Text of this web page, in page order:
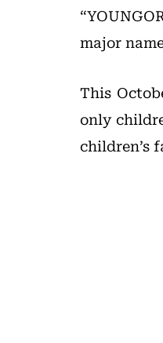
major
This
only
children’s